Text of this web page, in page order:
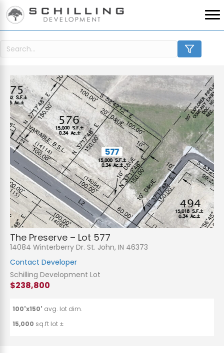
The Preserve – Lot 577
14084 Winterberry Dr. St. John, IN 46373
Contact Developer
Schilling Development Lot
$238,800
100'x150' avg. lot dim.
15,000 sq.ft lot ±